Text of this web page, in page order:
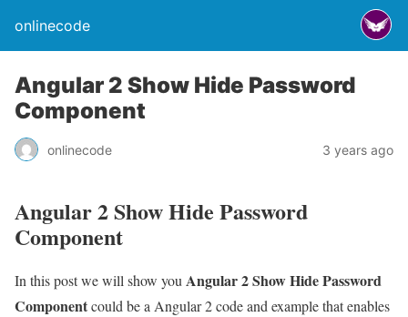
onlinecode
Angular 2 Show Hide Password
Component
onlinecode 3 years ago
Angular 2 Show Hide Password
Component
In this post we will show you Angular 2 Show Hide Password
Componentcould be a Angular 2 code and example that enables